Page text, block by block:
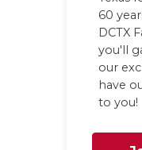
60
DCTX
you'll
our
have
to you!